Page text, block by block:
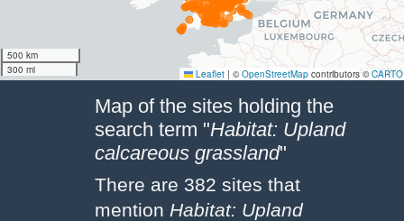
Map of the sites holding the
search term "Habitat: Upland
calcareous grassland"
There are 382 sites that
mention Habitat: Upland